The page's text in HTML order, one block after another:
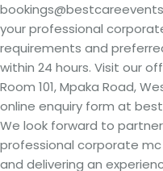
your professional
requirements and
within 24 hours. Visit our
Room 101, Mpaka Road,
online enquiry form at
We look forward to
professional corporate
and delivering an